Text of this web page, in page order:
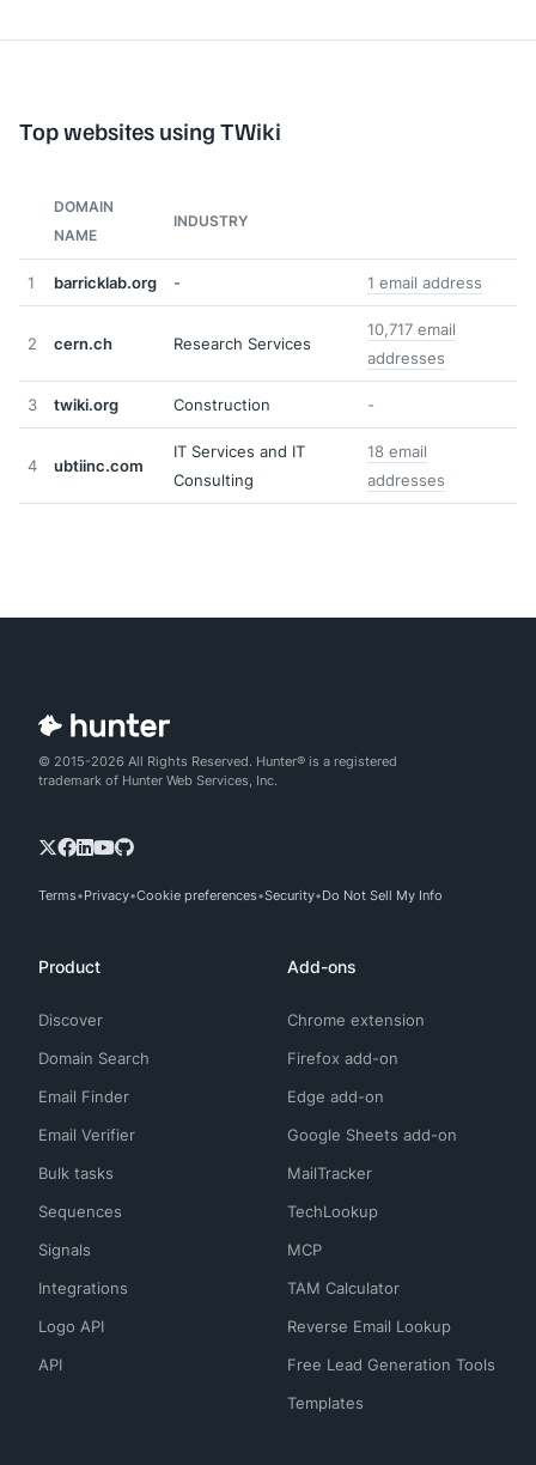
Top websites using TWiki
DOMAIN
NAME
INDUSTRY
1 barricklab.org - 1 email address
2 cern.ch Research Services
10,717 email
addresses
3 twiki.org Construction -
4 ubtiinc.com
IT Services and IT
Consulting
18 email
addresses
© 2015-2026 All Rights Reserved. Hunter® is a registered
trademark of Hunter Web Services, Inc.
Terms Privacy Cookie preferences Security Do Not Sell My Info
Product
Discover
Domain Search
Email Finder
Email Verifier
Bulk tasks
Sequences
Signals
Integrations
Logo API
API
Add-ons
Chrome extension
Firefox add-on
Edge add-on
Google Sheets add-on
MailTracker
TechLookup
MCP
TAM Calculator
Reverse Email Lookup
Free Lead Generation Tools
Templates